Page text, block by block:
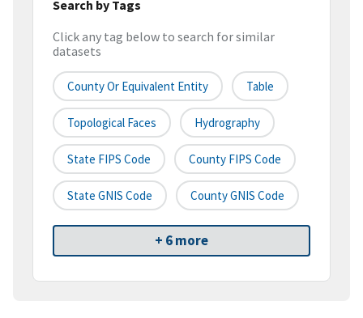
Search by Tags
Click any tag below to search for similar
datasets
County Or Equivalent Entity Table
Topological Faces Hydrography
State FIPS Code County FIPS Code
State GNIS Code County GNIS Code
+ 6 more